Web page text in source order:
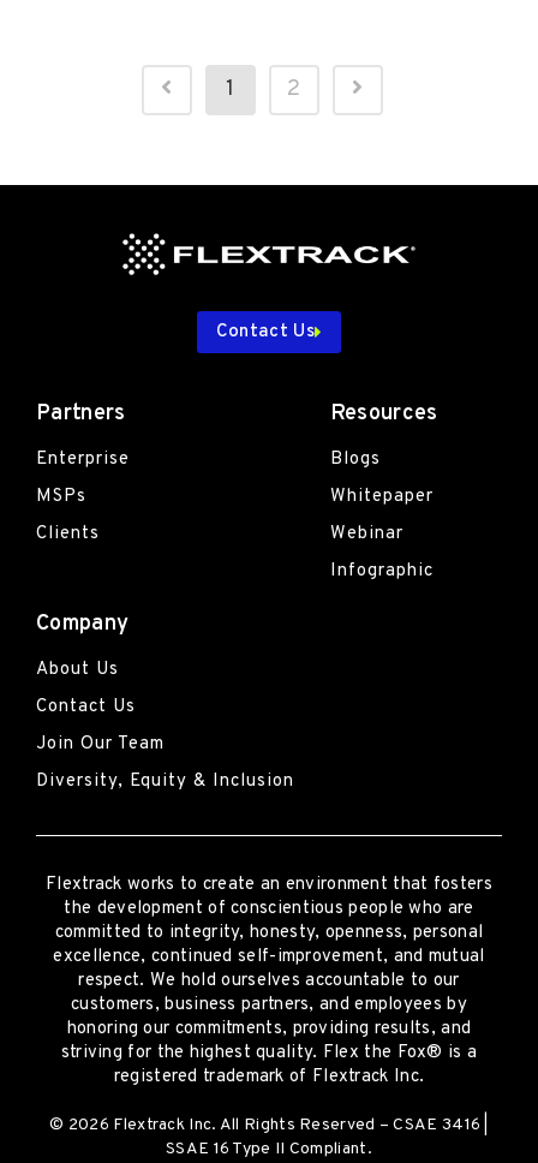
1 2
Contact Us
Partners
Enterprise
MSPs
Clients
Resources
Blogs
Whitepaper
Webinar
Infographic
Company
About Us
Contact Us
Join Our Team
Diversity, Equity & Inclusion
Flextrack works to create an environment that fosters
the development of conscientious people who are
committed to integrity, honesty, openness, personal
excellence, continued self-improvement, and mutual
respect. We hold ourselves accountable to our
customers, business partners, and employees by
honoring our commitments, providing results, and
striving for the highest quality. Flex the Fox® is a
registered trademark of Flextrack Inc.
© 2026 Flextrack Inc. All Rights Reserved – CSAE 3416 |
SSAE 16 Type II Compliant.